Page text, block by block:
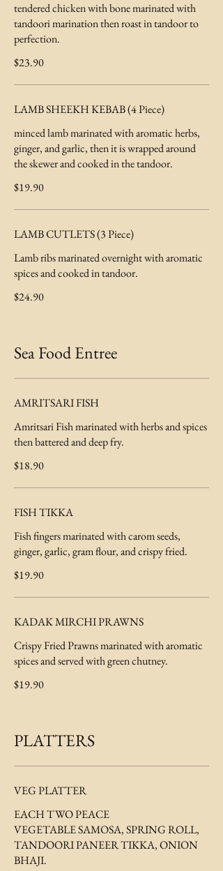
tendered chicken with bone marinated with
tandoori marination then roast in tandoor to
perfection.
$23.90
LAMB SHEEKH KEBAB (4 Piece)
minced lamb marinated with aromatic herbs,
ginger, and garlic, then it is wrapped around
the skewer and cooked in the tandoor.
$19.90
LAMB CUTLETS (3 Piece)
Lamb ribs marinated overnight with aromatic
spices and cooked in tandoor.
$24.90
Sea Food Entree
AMRITSARI FISH
Amritsari Fish marinated with herbs and spices
then battered and deep fry.
$18.90
FISH TIKKA
Fish fingers marinated with carom seeds,
ginger, garlic, gram flour, and crispy fried.
$19.90
KADAK MIRCHI PRAWNS
Crispy Fried Prawns marinated with aromatic
spices and served with green chutney.
$19.90
PLATTERS
VEG PLATTER
EACH TWO PEACE
VEGETABLE SAMOSA, SPRING ROLL,
TANDOORI PANEER TIKKA, ONION
BHAJI.